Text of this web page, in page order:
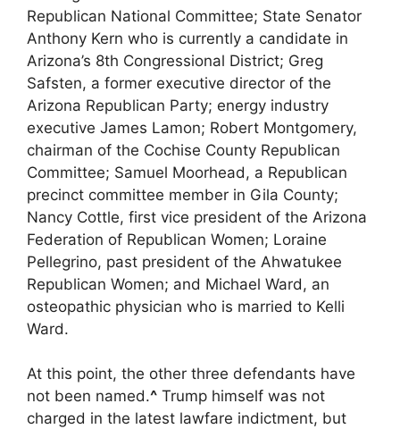
Republican National Committee; State Senator
Anthony Kern who is currently a candidate in
Arizona’s 8th Congressional District; Greg
Safsten, a former executive director of the
Arizona Republican Party; energy industry
executive James Lamon; Robert Montgomery,
chairman of the Cochise County Republican
Committee; Samuel Moorhead, a Republican
precinct committee member in Gila County;
Nancy Cottle, first vice president of the Arizona
Federation of Republican Women; Loraine
Pellegrino, past president of the Ahwatukee
Republican Women; and Michael Ward, an
osteopathic physician who is married to Kelli
Ward.
At this point, the other three defendants have
not been named.^ Trump himself was not
charged in the latest lawfare indictment, but